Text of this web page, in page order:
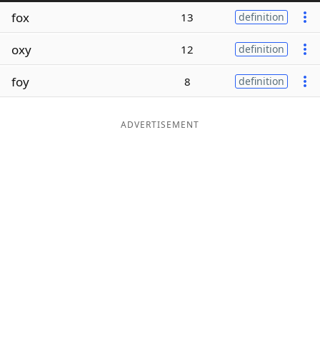
Word ListMaker
fox 13 definition
oxy 12 definition
foy 8 definition
ADVERTISEMENT